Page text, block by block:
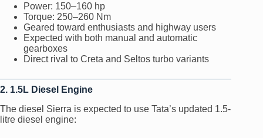
Power: 150–160 hp
Torque: 250–260 Nm
Geared toward enthusiasts and highway users
Expected with both manual and automatic
gearboxes
Direct rival to Creta and Seltos turbo variants
2. 1.5L Diesel Engine
The diesel Sierra is expected to use Tata’s updated 1.5-
litre diesel engine: